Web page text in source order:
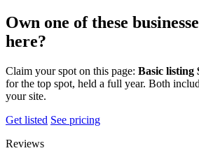
Own one of these
here?
Claim your spot on this page: Basic listing
for the top spot, held a full year. Both
your site.
Get listed See pricing
Reviews